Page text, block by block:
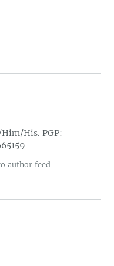
His. PGP:
author feed